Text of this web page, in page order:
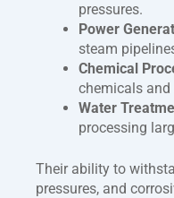
pressures.
Power
steam
Chemical
chemicals and
Water
processing
Their ability to
pressures, and